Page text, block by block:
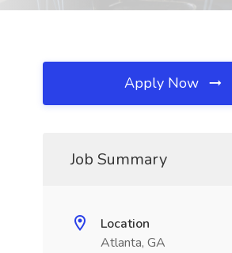
Apply Now
Job Summary
Location
Atlanta, GA